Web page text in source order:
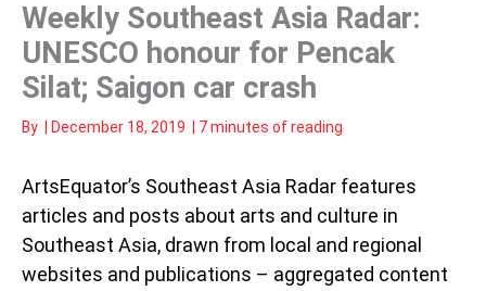
Weekly Southeast Asia Radar:
UNESCO honour for Pencak
Silat; Saigon car crash
By December 18, 2019 7 minutes of reading
ArtsEquator’s Southeast Asia Radar features
articles and posts about arts and culture in
Southeast Asia, drawn from local and regional
websites and publications – aggregated content